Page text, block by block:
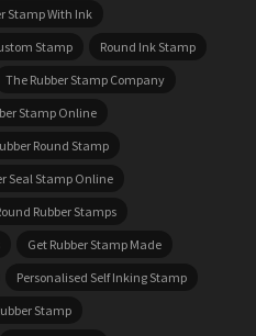
Stamp With Ink
Stamp
Round Ink Stamp
The Rubber Stamp Company
Stamp Online
Round Stamp
Seal Stamp Online
Rubber Stamps
Get Rubber Stamp Made
Personalised Self Inking Stamp
Stamp